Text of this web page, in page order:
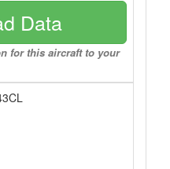
Data
for this aircraft to your